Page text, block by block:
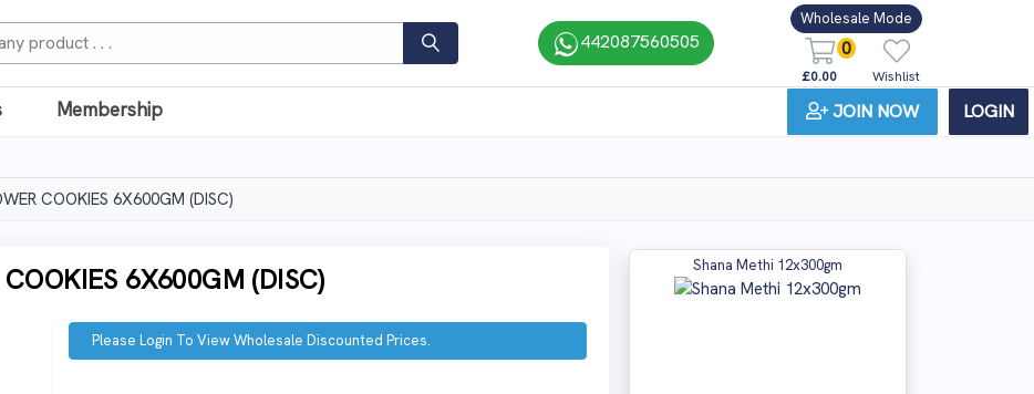
442087560505
Wholesale Mode
0
£0.00 Wishlist
Membership JOIN NOW LOGIN
COOKIES 6X600GM (DISC)
6X600GM (DISC)
Please Login To View Wholesale Discounted Prices.
Shana Methi 12x300gm